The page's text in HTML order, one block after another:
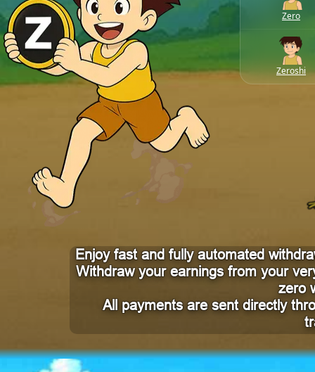
Zero
Zeroshi
Enjoy fast and fully automated
Withdraw your earnings from your
zero
All payments are sent directly